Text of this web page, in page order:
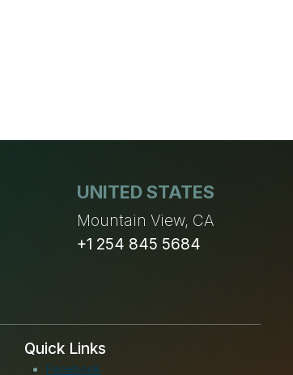
UNITED STATES
Mountain View, CA
+1 254 845 5684
Quick Links
Facebook